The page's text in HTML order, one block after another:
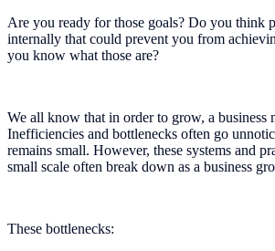
Are you ready for those goals? Do you think
internally that could prevent you from
you know what those are?
We all know that in order to grow, a business
Inefficiencies and bottlenecks often go
remains small. However, these systems and
small scale often break down as a business
These bottlenecks: